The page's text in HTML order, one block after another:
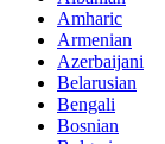
Amharic
Armenian
Azerbaijani
Belarusian
Bengali
Bosnian